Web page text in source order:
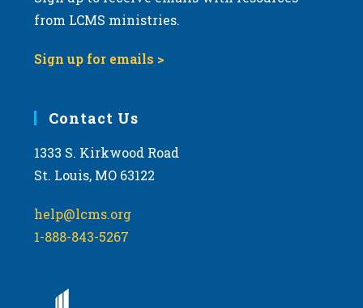
from LCMS ministries.
Sign up for emails >
Contact Us
1333 S. Kirkwood Road
St. Louis, MO 63122
help@lcms.org
1-888-843-5267